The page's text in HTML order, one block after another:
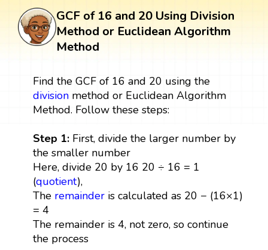
GCF of 16 and 20 Using Division
Method or Euclidean Algorithm
Method
Find the GCF of 16 and 20 using the
divisionmethod or Euclidean Algorithm
Method. Follow these steps:
Step 1: First, divide the larger number by
the smaller number
Here, divide 20 by 16 20 ÷ 16 = 1
(quotient),
The remainderis calculated as 20 − (16×1)
= 4
The remainder is 4, not zero, so continue
the process